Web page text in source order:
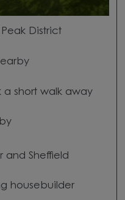
District
a short walk away
and Sheffield
housebuilder